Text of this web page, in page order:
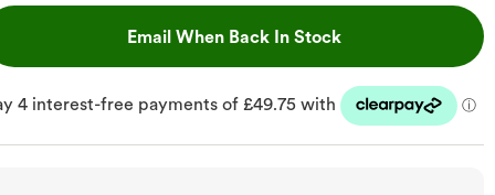
Email When Back In Stock, This Action Will